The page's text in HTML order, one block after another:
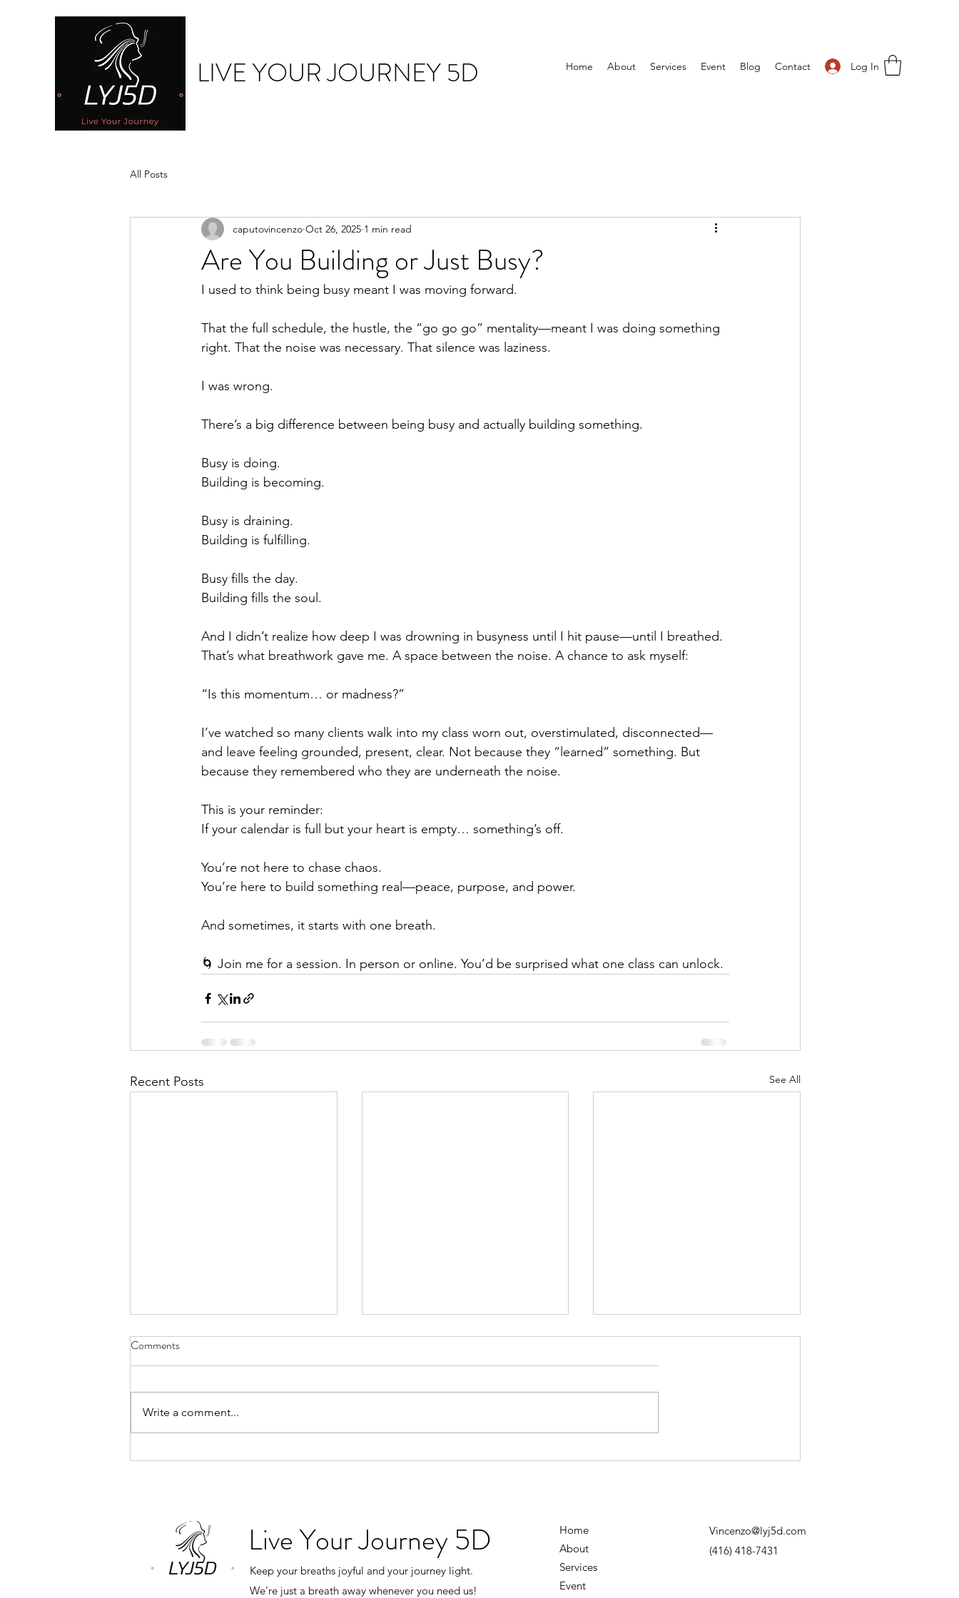
LIVE YOUR JOURNEY 5D Log In
Home About Services Event Blog Contact
All Posts
Are You Building or Just Busy?
caputovincenzo Oct 26, 2025 1 min read
I used to think being busy meant I was moving forward.
That the full schedule, the hustle, the “go go go” mentality—meant I was doing something
right. That the noise was necessary. That silence was laziness.
I was wrong.
There’s a big difference between being busy and actually building something.
Busy is doing.
Building is becoming.
Busy is draining.
Building is fulfilling.
Busy fills the day.
Building fills the soul.
And I didn’t realize how deep I was drowning in busyness until I hit pause—until I breathed.
That’s what breathwork gave me. A space between the noise. A chance to ask myself:
“Is this momentum… or madness?”
I’ve watched so many clients walk into my class worn out, overstimulated, disconnected—
and leave feeling grounded, present, clear. Not because they “learned” something. But
because they remembered who they are underneath the noise.
This is your reminder:
If your calendar is full but your heart is empty… something’s off.
You’re not here to chase chaos.
You’re here to build something real—peace, purpose, and power.
And sometimes, it starts with one breath.
🌀 Join me for a session. In person or online. You’d be surprised what one class can unlock.
Recent Posts See All
Why Book a Private Breathwork
private breathwork session and
Don’t Wait Until Life Is Perfect
There was a time when I thought I
You Don’t Need to Have It All
Comments
Write a comment...
Live Your Journey 5D
Keep your breaths joyful and your journey light.
We’re just a breath away whenever you need us!
Home
About
Services
Event
Vincenzo@lyj5d.com
(416) 418-7431